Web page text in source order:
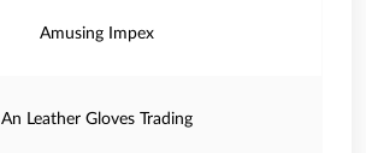
Amusing Impex
An Leather Gloves Trading